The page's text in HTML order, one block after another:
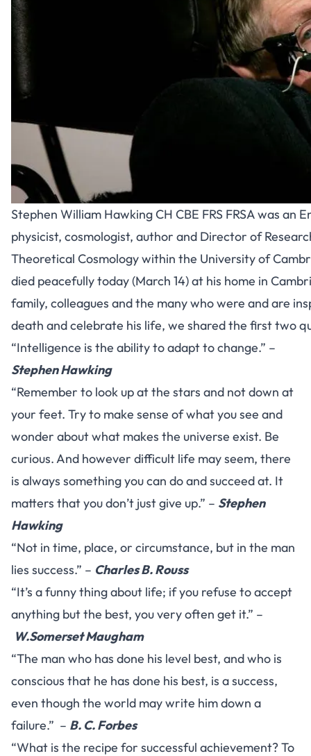
Stephen William HawkingCH CBE FRS FRSA was an
physicist, cosmologist, author and Director of
Theoretical Cosmology within the University of
died peacefully today (March 14) at his home in
family, colleagues and the many who were and are
death and celebrate his life, we shared the first two
“Intelligence is the ability to adapt to change.” –
Stephen Hawking
“Remember to look up at the stars and not down at
your feet. Try to make sense of what you see and
wonder about what makes the universe exist. Be
curious. And however difficult life may seem, there
is always something you can do and succeed at. It
matters that you don’t just give up.” – Stephen
Hawking
“Not in time, place, or circumstance, but in the man
lies success.” – Charles B. Rouss
“It’s a funny thing about life; if you refuse to accept
anything but the best, you very often get it.” –
W.Somerset Maugham
“The man who has done his level best, and who is
conscious that he has done his best, is a success,
even though the world may write him down a
failure.” – B. C. Forbes
“What is the recipe for successful achievement? To